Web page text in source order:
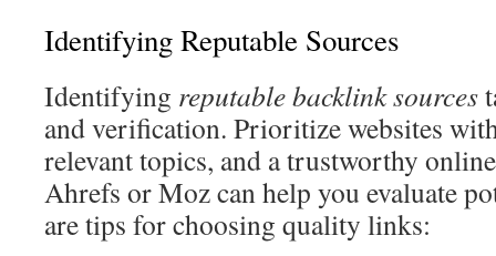
Identifying Reputable Sources
Identifying reputable backlink sources
and verification. Prioritize websites
relevant topics, and a trustworthy
Ahrefs or Moz can help you evaluate
are tips for choosing quality links: